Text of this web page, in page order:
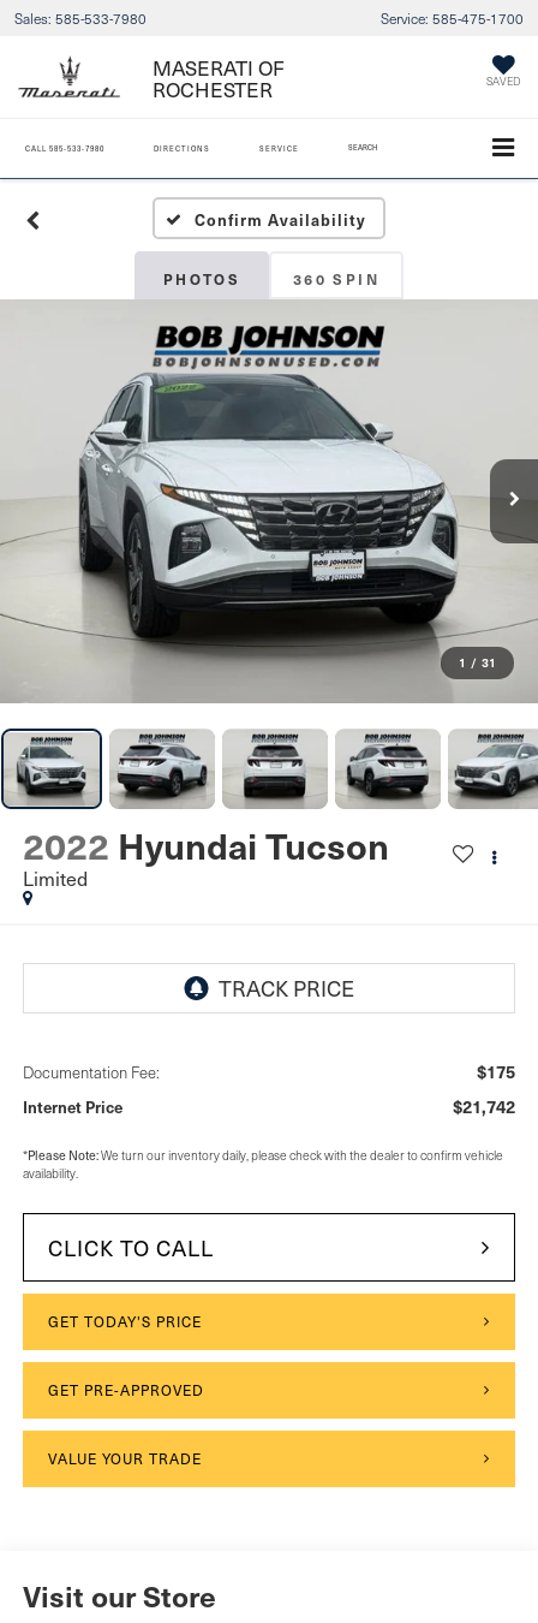
Sales: 585-533-7980 Service: 585-475-1700
MASERATI OF
ROCHESTER SAVED
CALL 585-533-7980 DIRECTIONS SERVICE SEARCH
Confirm Availability
PHOTOS 360 SPIN
1 / 31
2022 Hyundai Tucson
Limited
Documentation Fee: $175
Internet Price $21,742
*Please Note:We turn our inventory daily, please check with the dealer to confirm vehicle
availability.
CLICK TO CALL
GET TODAY'S PRICE
GET PRE-APPROVED
VALUE YOUR TRADE
Visit our Store